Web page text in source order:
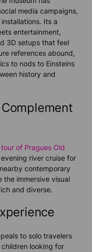
media campaigns,
Its a
entertainment,
3D setups that feel
references abound,
to nods to Einsteins
history and
tour of Pragues Old
evening river cruise for
contemporary
the immersive visual
and diverse.
to solo travelers
looking for